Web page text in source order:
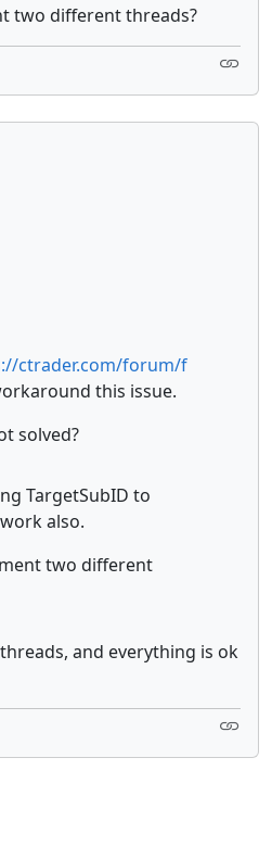
two different threads?
ctrader.com/forum/f
this issue.
solved?
TargetSubID to
also.
two different
and everything is ok